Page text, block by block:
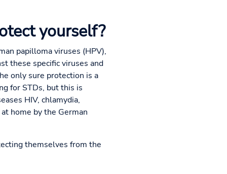
yourself?
papilloma viruses (HPV),
these specific viruses and
only sure protection is a
for STDs, but this is
HIV, chlamydia,
home by the German
themselves from the